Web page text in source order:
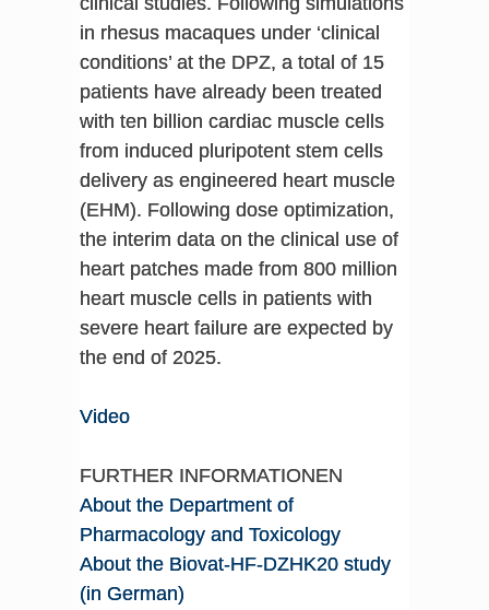
in rhesus macaques under ‘clinical
conditions’ at the DPZ, a total of 15
patients have already been treated
with ten billion cardiac muscle cells
from induced pluripotent stem cells
delivery as engineered heart muscle
(EHM). Following dose optimization,
the interim data on the clinical use of
heart patches made from 800 million
heart muscle cells in patients with
severe heart failure are expected by
the end of 2025.
Video
FURTHER INFORMATIONEN
About the Department of
Pharmacology and Toxicology
About the Biovat-HF-DZHK20 study
(in German)